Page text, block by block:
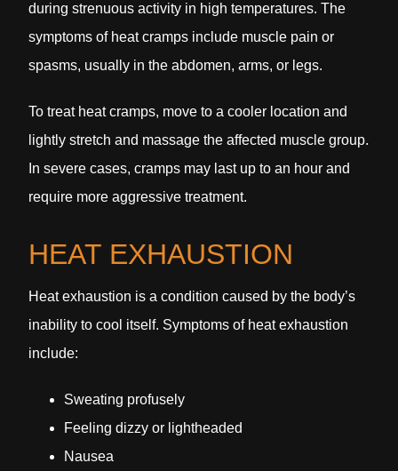
during strenuous activity in high temperatures. The
symptoms of heat cramps include muscle pain or
spasms, usually in the abdomen, arms, or legs.
To treat heat cramps, move to a cooler location and
lightly stretch and massage the affected muscle group.
In severe cases, cramps may last up to an hour and
require more aggressive treatment.
HEAT EXHAUSTION
Heat exhaustion is a condition caused by the body’s
inability to cool itself. Symptoms of heat exhaustion
include:
Sweating profusely
Feeling dizzy or lightheaded
Nausea